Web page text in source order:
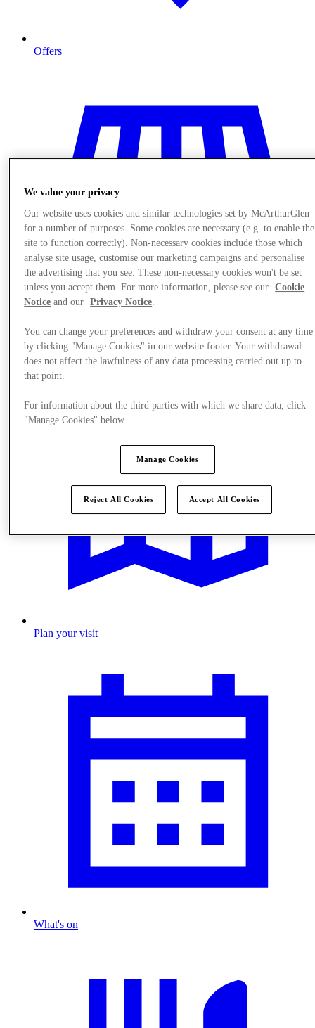
Offers
Stores
Plan your visit
What's on
We value your privacy
Our website uses cookies and similar technologies set by McArthurGlen
for a number of purposes. Some cookies are necessary (e.g. to enable the
site to function correctly). Non-necessary cookies include those which
analyse site usage, customise our marketing campaigns and personalise
the advertising that you see. These non-necessary cookies won't be set
unless you accept them. For more information, please see our
Cookie
Notice and our Privacy Notice.
You can change your preferences and withdraw your consent at any time
by clicking "Manage Cookies" in our website footer. Your withdrawal
does not affect the lawfulness of any data processing carried out up to
that point.
For information about the third parties with which we share data, click
"Manage Cookies" below.
Manage Cookies
Reject All Cookies Accept All Cookies